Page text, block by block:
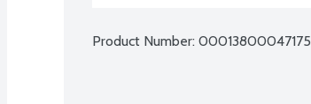
Product Number: 00013800047175